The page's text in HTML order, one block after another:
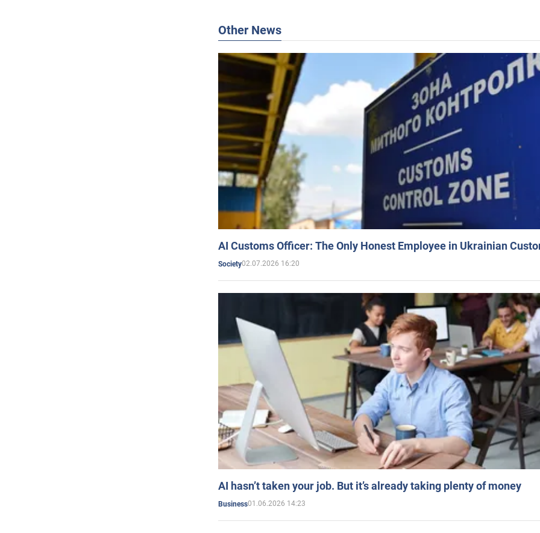
Other News
AI Customs Officer: The Only Honest Employee in Ukrainian
Society02.07.2026 16:20
AI hasn’t taken your job. But it’s already taking plenty of money
Business01.06.2026 14:23